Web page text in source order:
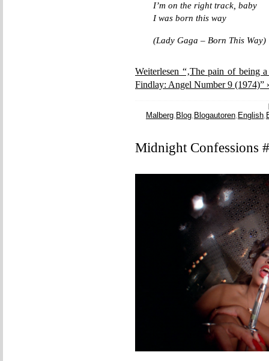
I’m on the right track, baby
I was born this way
(Lady Gaga – Born This Way)
Weiterlesen “‚The pain of being
Findlay: Angel Number 9 (1974)”
Malberg, Blog, Blogautoren, English,
Midnight Confessions